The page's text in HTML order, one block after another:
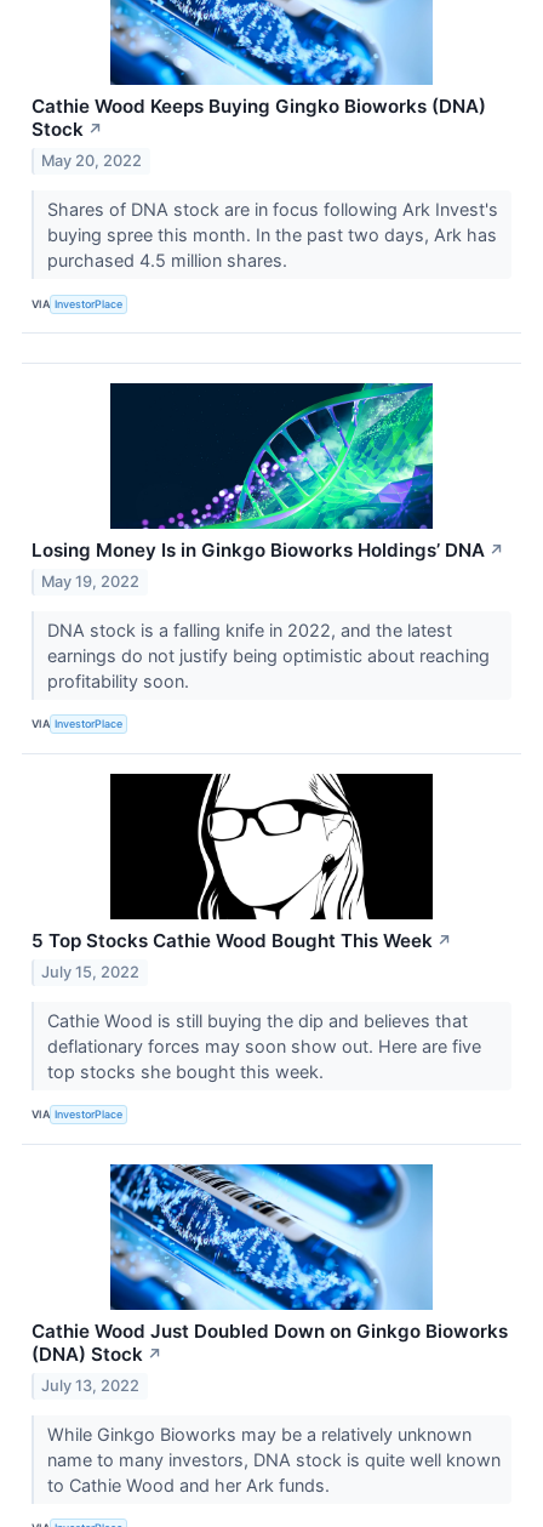
Cathie Wood Keeps Buying Gingko Bioworks (DNA)
Stock ↗
May 20, 2022
Shares of DNA stock are in focus following Ark Invest's
buying spree this month. In the past two days, Ark has
purchased 4.5 million shares.
VIA InvestorPlace
Losing Money Is in Ginkgo Bioworks Holdings’ DNA ↗
May 19, 2022
DNA stock is a falling knife in 2022, and the latest
earnings do not justify being optimistic about reaching
profitability soon.
VIA InvestorPlace
5 Top Stocks Cathie Wood Bought This Week ↗
July 15, 2022
Cathie Wood is still buying the dip and believes that
deflationary forces may soon show out. Here are five
top stocks she bought this week.
VIA InvestorPlace
Cathie Wood Just Doubled Down on Ginkgo Bioworks
(DNA) Stock ↗
July 13, 2022
While Ginkgo Bioworks may be a relatively unknown
name to many investors, DNA stock is quite well known
to Cathie Wood and her Ark funds.